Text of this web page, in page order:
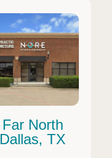
Far North
Dallas, TX